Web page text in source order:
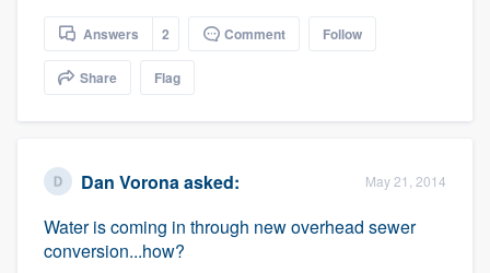
Answers 2 Comment Follow
Share Flag
Dan Vorona asked: May 21, 2014
Water is coming in through new overhead sewer
conversion...how?